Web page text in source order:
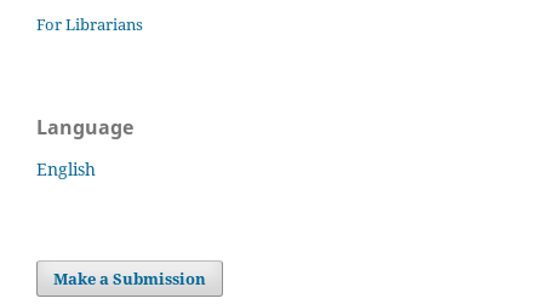
For Librarians
Language
English
Make a Submission